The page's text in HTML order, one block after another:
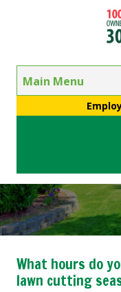
Main Menu
What hours do
lawn cutting